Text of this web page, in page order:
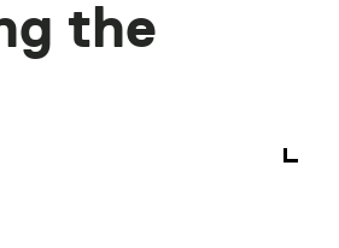
the